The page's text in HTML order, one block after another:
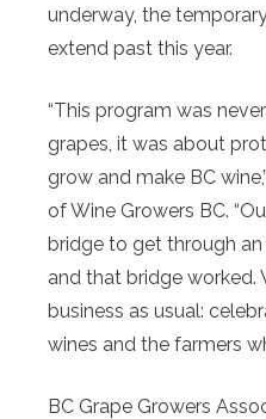
underway, the
extend past this year.
“This program was
grapes, it was about
grow and make BC
of Wine Growers BC.
bridge to get through
and that bridge worked.
business as usual:
wines and the farmers
BC Grape Growers